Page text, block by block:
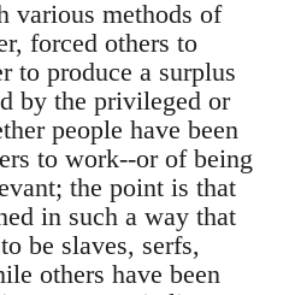
various methods of
forced others to
to produce a surplus
by the privileged or
people have been
to work--or of being
the point is that
in such a way that
be slaves, serfs,
others have been